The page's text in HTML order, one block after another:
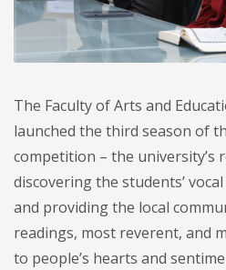
The Faculty of Arts and
launched the third season of
competition – the university’s
discovering the students’
and providing the local
readings, most reverent, and
to people’s hearts and